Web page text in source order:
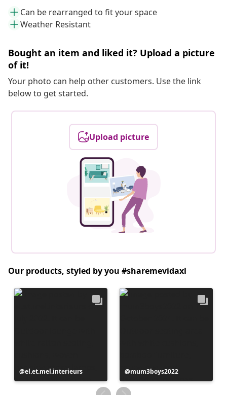
Can be rearranged to fit your space
Weather Resistant
Bought an item and liked it? Upload a picture
of it!
Your photo can help other customers. Use the link
below to get started.
Upload picture
Our products, styled by you #sharemevidaxl
Post
published
el.et.mel.interieurs
Post
published
by
mum3boys2022